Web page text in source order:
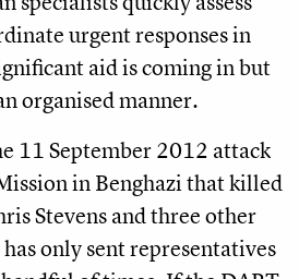
urgent responses in
aid is coming in but
organised manner.
11 September 2012 attack
in Benghazi that killed
Stevens and three other
only sent representatives